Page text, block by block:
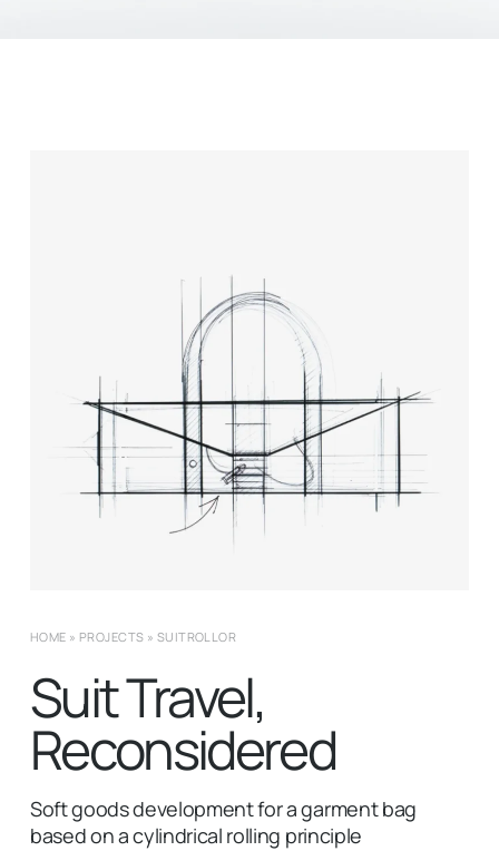
HOME » PROJECTS » SUITROLLOR
Suit Travel,
Reconsidered
Soft goods development for a garment bag
based on a cylindrical rolling principle